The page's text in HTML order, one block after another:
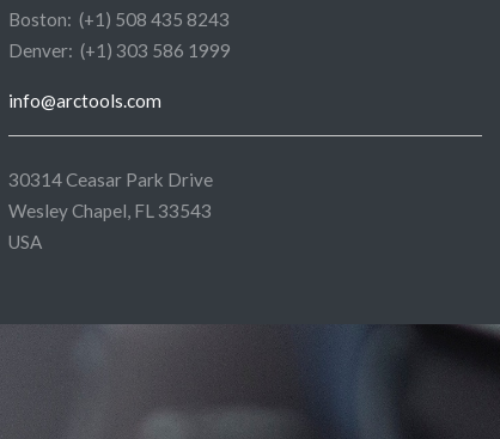
Boston: (+1) 508 435 8243
Denver: (+1) 303 586 1999
info@arctools.com
30314 Ceasar Park Drive
Wesley Chapel, FL 33543
USA